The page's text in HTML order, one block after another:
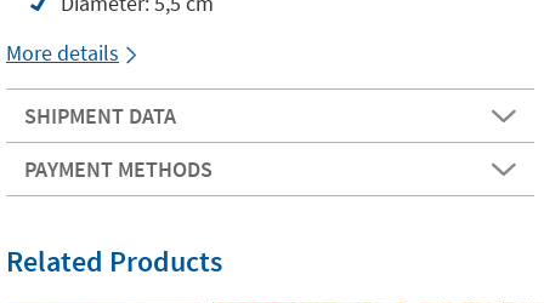
More details
SHIPMENT DATA
PAYMENT METHODS
Related Products